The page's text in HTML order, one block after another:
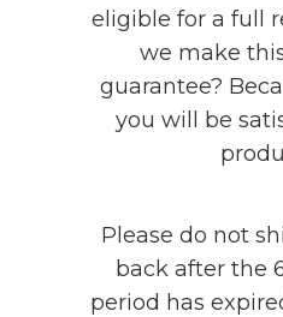
eligible for a full
we make
guarantee?
you will be
Please do not
back after the
period has